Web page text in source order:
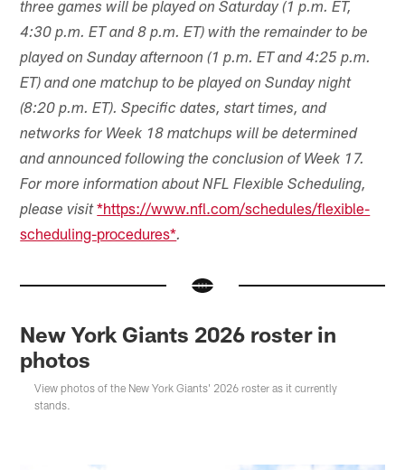
three games will be played on Saturday (1 p.m. ET,
4:30 p.m. ET and 8 p.m. ET) with the remainder to be
played on Sunday afternoon (1 p.m. ET and 4:25 p.m.
ET) and one matchup to be played on Sunday night
(8:20 p.m. ET). Specific dates, start times, and
networks for Week 18 matchups will be determined
and announced following the conclusion of Week 17.
For more information about NFL Flexible Scheduling,
please visit *https://www.nfl.com/schedules/flexible-
scheduling-procedures*.
New York Giants 2026 roster in
photos
View photos of the New York Giants' 2026 roster as it currently
stands.